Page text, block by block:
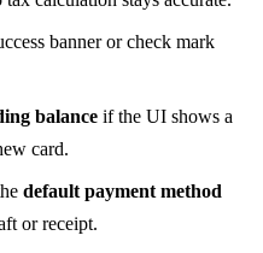
banner or check mark
balance if the UI shows a
card.
default payment method
or receipt.